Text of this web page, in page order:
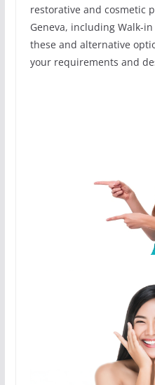
restorative and cosmetic
Geneva, including Walk-
these and alternative
your requirements and